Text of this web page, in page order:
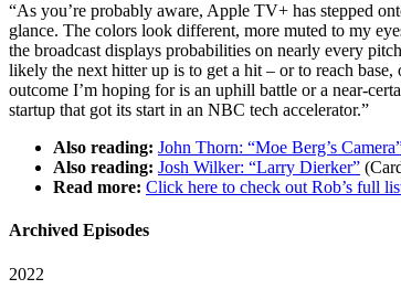
“As you’re probably aware, Apple TV+ has stepped
glance. The colors look different, more muted to my
the broadcast displays probabilities on nearly every
likely the next hitter up is to get a hit – or to reach
outcome I’m hoping for is an uphill battle or a near-
startup that got its start in an NBC tech accelerator.”
Also reading: John Thorn: “Moe Berg’s
Also reading: Josh Wilker: “Larry Dierker”
Read more: Click here to check out Rob’s full
Archived Episodes
2022